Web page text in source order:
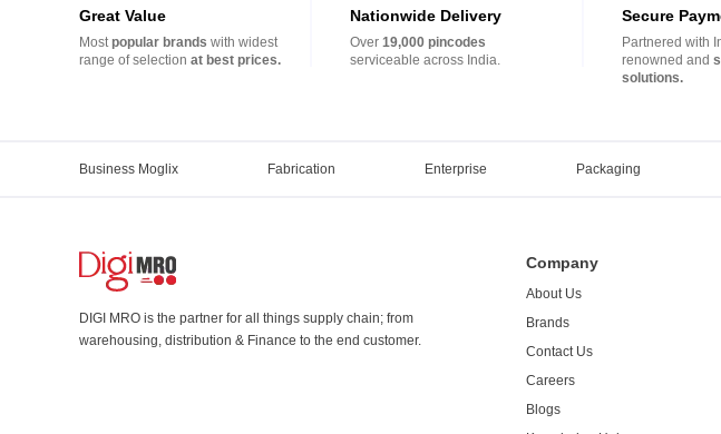
Great Value
Mostpopular brands with widest
range of selection at best prices.
Nationwide Delivery
Over19,000 pincodes
serviceable across India.
Secure
Partnered with
renowned and
solutions.
Business Moglix Fabrication Enterprise Packaging
DIGI MRO is the partner for all things supply chain; from
warehousing, distribution & Finance to the end customer.
Company
About Us
Brands
Contact Us
Careers
Blogs